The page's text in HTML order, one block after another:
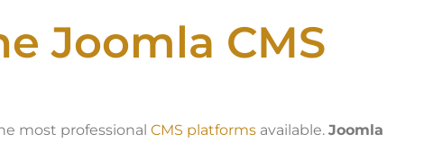
Joomla CMS
most professional CMS platforms available. Joomla